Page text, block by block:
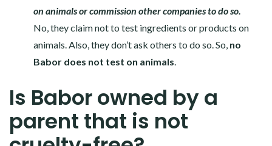
on animals or commission other companies to do so.
No, they claim not to test ingredients or products on
animals. Also, they don’t ask others to do so. So, no
Babor does not test on animals.
Is Babor owned by a
parent that is not